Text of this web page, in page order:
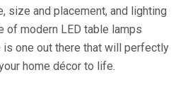
size and placement, and lighting
of modern LED table lamps
is one out there that will perfectly
home décor to life.